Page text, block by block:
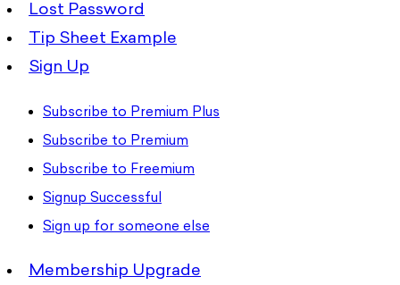
Lost Password
Tip Sheet Example
Sign Up
Subscribe to Premium Plus
Subscribe to Premium
Subscribe to Freemium
Signup Successful
Sign up for someone else
Membership Upgrade